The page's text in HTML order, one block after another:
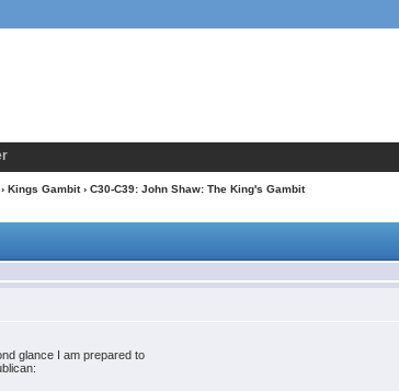
› Kings Gambit› C30-C39: John Shaw: The King's Gambit
glance I am prepared to